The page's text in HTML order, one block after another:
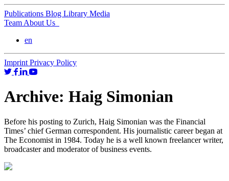
Publications Blog Library Media
Team About Us
en
Imprint Privacy Policy
Archive: Haig Simonian
Before his posting to Zurich, Haig Simonian was the Financial
Times’ chief German correspondent. His journalistic career began at
The Economist in 1984. Today he is a well known freelancer writer,
broadcaster and moderator of business events.